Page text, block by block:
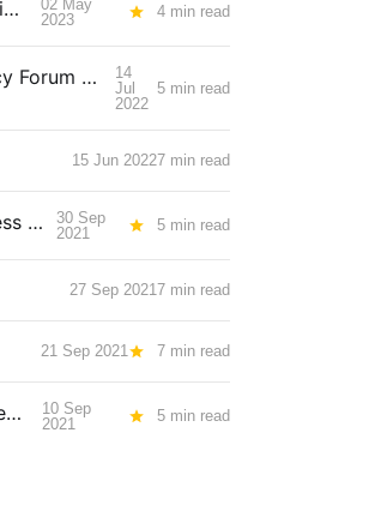
AI at Conferences: Game-Changer or Just Another Boring Session?
02 May
2023
4 min read
What I am looking forward to at TechLaw.Fest, IAPP Asia Privacy Forum & SCCE Singapore Regional
14
Jul
2022
5 min read
15 Jun 20227 min read
Love.Law.Robots — 30 September 2021 (Maximum Awkwardness Edition)
30 Sep
2021
5 min read
27 Sep 20217 min read
21 Sep 2021 7 min read
Love.Law.Robots — 10 September 2021 (What if this was a video?)
10 Sep
2021
5 min read